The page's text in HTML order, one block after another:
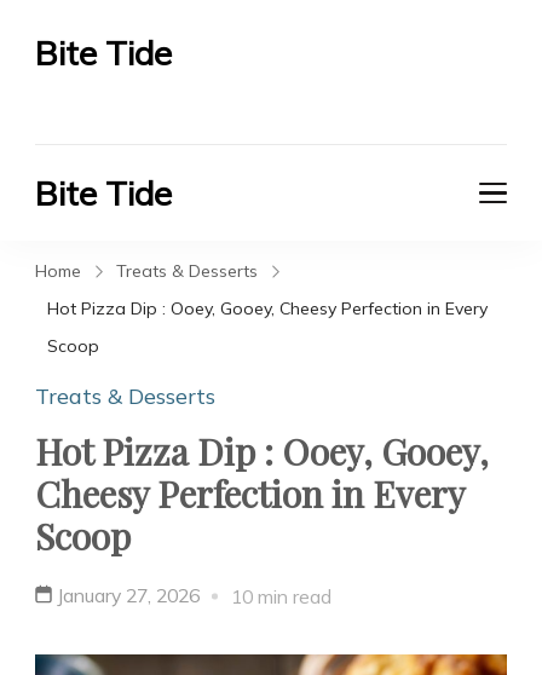
Bite Tide
Bite Tide
Home
Treats & Desserts
Hot Pizza Dip : Ooey, Gooey, Cheesy Perfection in Every
Scoop
Treats & Desserts
Hot Pizza Dip : Ooey, Gooey,
Cheesy Perfection in Every
Scoop
January 27, 2026 10 min read